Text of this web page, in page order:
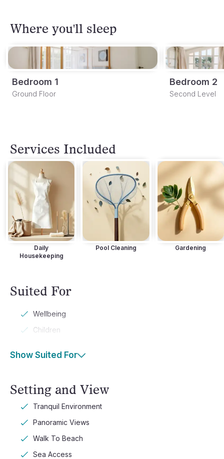
Where you'll sleep
Bedroom 1
Ground Floor
Bedroom 2
Second Level
Services Included
Daily
Housekeeping
Pool Cleaning Gardening
Suited For
Wellbeing
Children
Show Suited For
Setting and View
Tranquil Environment
Panoramic Views
Walk To Beach
Sea Access